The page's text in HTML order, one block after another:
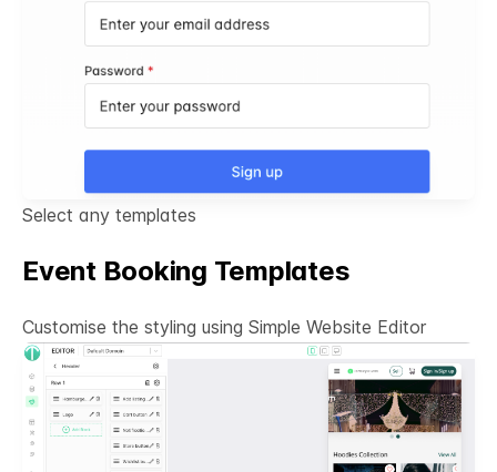
Select any templates
Event Booking Templates
Customise the styling using Simple Website Editor